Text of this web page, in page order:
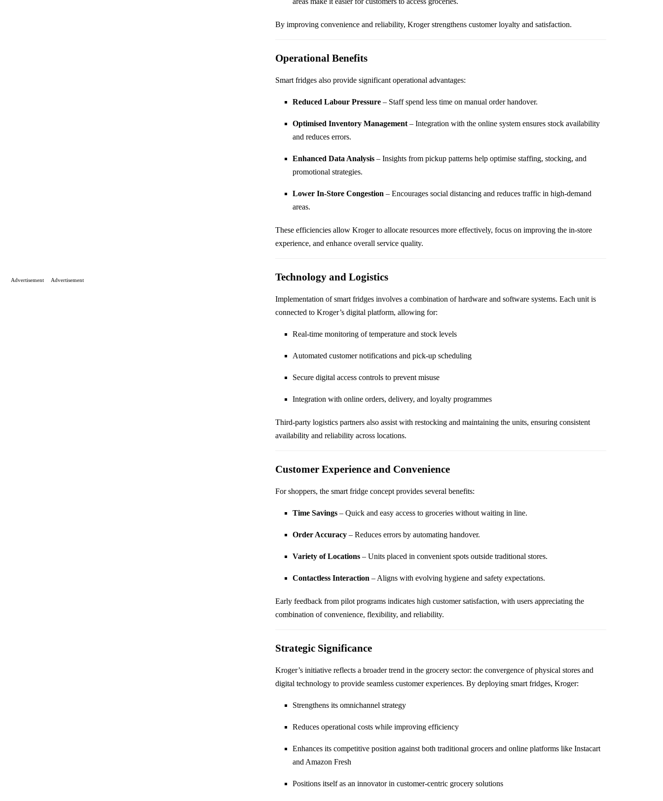
By improving convenience and reliability, Kroger strengthens customer loyalty and satisfaction.
Operational Benefits
Smart fridges also provide significant operational advantages:
Reduced Labour Pressure– Staff spend less time on manual order handover.
Optimised Inventory Management– Integration with the online system ensures stock availability
and reduces errors.
Enhanced Data Analysis– Insights from pickup patterns help optimise staffing, stocking, and
promotional strategies.
Lower In-Store Congestion – Encourages social distancing and reduces traffic in high-demand
areas.
These efficiencies allow Kroger to allocate resources more effectively, focus on improving the in-store
experience, and enhance overall service quality.
Technology and Logistics
Implementation of smart fridges involves a combination of hardware and software systems. Each unit is
connected to Kroger’s digital platform, allowing for:
Real-time monitoring of temperature and stock levels
Automated customer notifications and pick-up scheduling
Secure digital access controls to prevent misuse
Integration with online orders, delivery, and loyalty programmes
Third-party logistics partners also assist with restocking and maintaining the units, ensuring consistent
availability and reliability across locations.
Customer Experience and Convenience
For shoppers, the smart fridge concept provides several benefits:
Time Savings– Quick and easy access to groceries without waiting in line.
Order Accuracy– Reduces errors by automating handover.
Variety of Locations– Units placed in convenient spots outside traditional stores.
Contactless Interaction – Aligns with evolving hygiene and safety expectations.
Early feedback from pilot programs indicates high customer satisfaction, with users appreciating the
combination of convenience, flexibility, and reliability.
Strategic Significance
Kroger’s initiative reflects a broader trend in the grocery sector: the convergence of physical stores and
digital technology to provide seamless customer experiences. By deploying smart fridges, Kroger:
Strengthens its omnichannel strategy
Reduces operational costs while improving efficiency
Enhances its competitive position against both traditional grocers and online platforms like Instacart
and Amazon Fresh
Positions itself as an innovator in customer-centric grocery solutions
Advertisement Advertisement